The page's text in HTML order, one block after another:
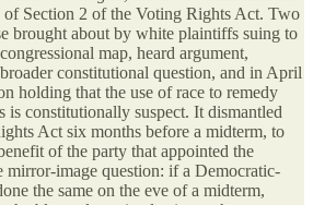
Section 2 of the Voting Rights Act. Two
brought about by white plaintiffs suing to
map, heard argument,
constitutional question, and in April
holding that the use of race to remedy
constitutionally suspect. It dismantled
Act six months before a midterm, to
of the party that appointed the
mirror-image question: if a Democratic-
the same on the eve of a midterm,